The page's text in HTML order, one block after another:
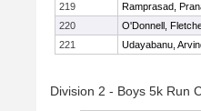
219
Ramprasad,
220
O'Donnell,
221
Udayabanu,
Division 2 - Boys 5k Run